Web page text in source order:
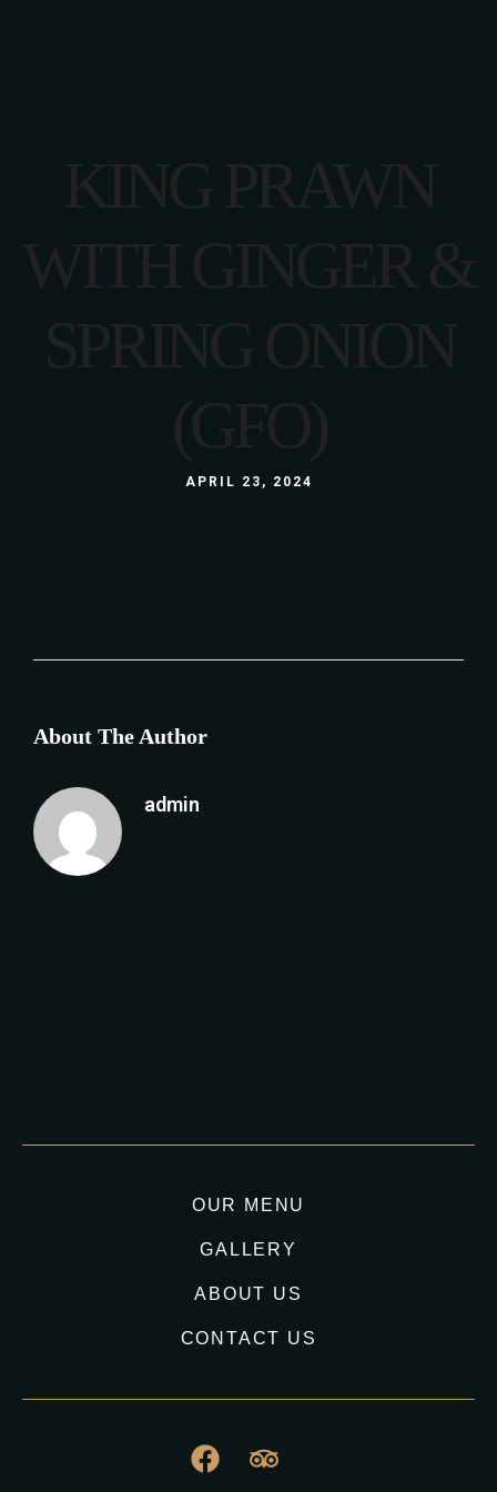
KING PRAWN
WITH GINGER &
SPRING ONION
(GFO)
APRIL 23, 2024
About The Author
admin
OUR MENU
GALLERY
ABOUT US
CONTACT US